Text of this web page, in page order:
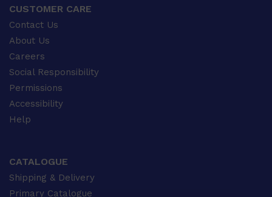
CUSTOMER CARE
Contact Us
About Us
Careers
Social Responsibility
Permissions
Accessibility
Help
CATALOGUE
Shipping & Delivery
Primary Catalogue